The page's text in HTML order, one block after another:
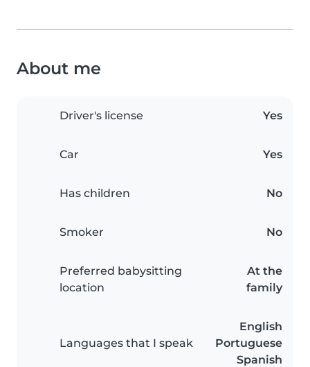
About me
Driver's license Yes
Car Yes
Has children No
Smoker No
Preferred babysitting
location
At the
family
Languages that I speak
English
Portuguese
Spanish